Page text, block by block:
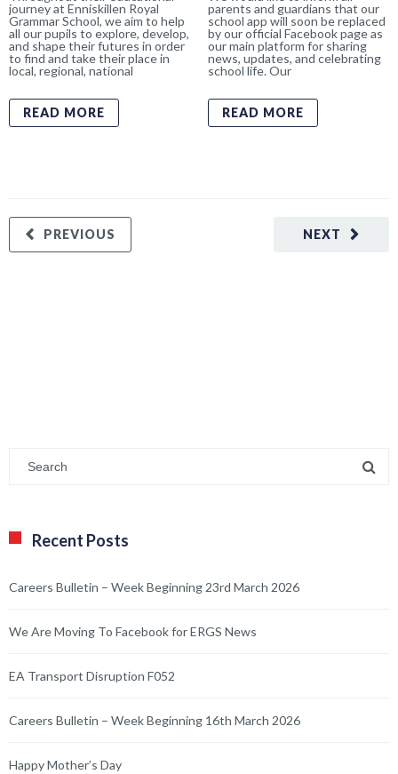
journey at Enniskillen Royal
Grammar School, we aim to help
all our pupils to explore, develop,
and shape their futures in order
to find and take their place in
local, regional, national
READ MORE
parents and guardians that our
school app will soon be replaced
by our official Facebook page as
our main platform for sharing
news, updates, and celebrating
school life. Our
READ MORE
NEXT
PREVIOUS
Recent Posts
Careers Bulletin – Week Beginning 23rd March 2026
We Are Moving To Facebook for ERGS News
EA Transport Disruption F052
Careers Bulletin – Week Beginning 16th March 2026
Happy Mother’s Day